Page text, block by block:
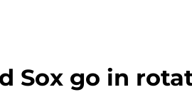
Sox go in